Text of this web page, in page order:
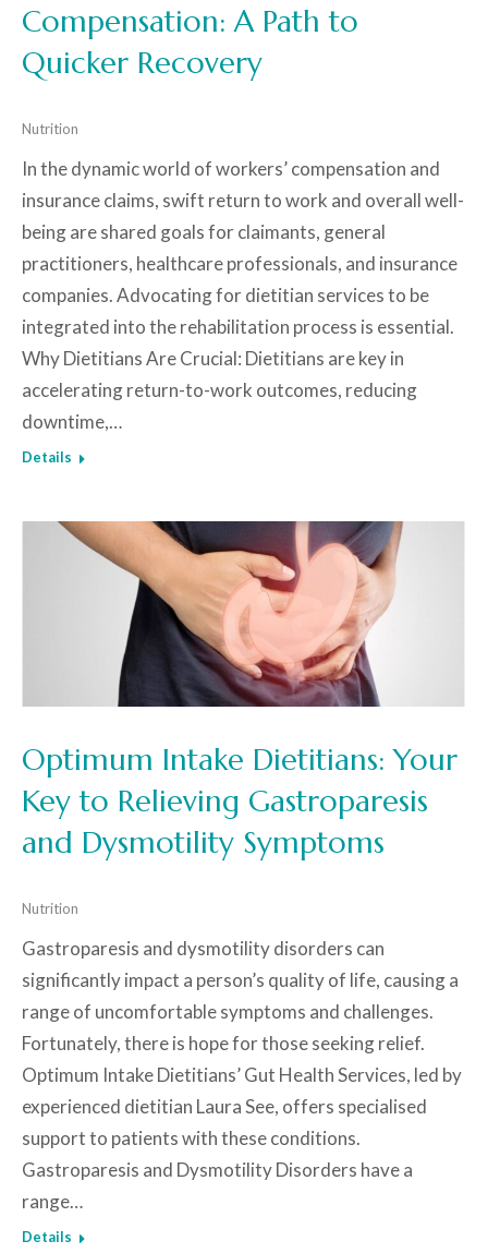
Compensation: A Path to
Quicker Recovery
Nutrition
In the dynamic world of workers’ compensation and
insurance claims, swift return to work and overall well-
being are shared goals for claimants, general
practitioners, healthcare professionals, and insurance
companies. Advocating for dietitian services to be
integrated into the rehabilitation process is essential.
Why Dietitians Are Crucial: Dietitians are key in
accelerating return-to-work outcomes, reducing
downtime,…
Details
Optimum Intake Dietitians: Your
Key to Relieving Gastroparesis
and Dysmotility Symptoms
Nutrition
Gastroparesis and dysmotility disorders can
significantly impact a person’s quality of life, causing a
range of uncomfortable symptoms and challenges.
Fortunately, there is hope for those seeking relief.
Optimum Intake Dietitians’ Gut Health Services, led by
experienced dietitian Laura See, offers specialised
support to patients with these conditions.
Gastroparesis and Dysmotility Disorders have a
range…
Details